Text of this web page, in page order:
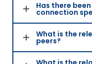
Has there
connection
What is the
peers?